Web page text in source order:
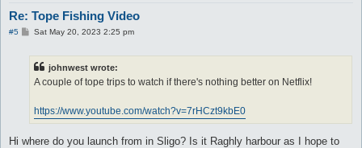
Re: Tope Fishing Video
#5
PSat May 20, 2023 2:25 pm
johnwest wrote:
A couple of tope trips to watch if there's nothing better on Netflix!
https://www.youtube.com/watch?v=7rHCzt9kbE0
Hi where do you launch from in Sligo? Is it Raghly harbour as I hope to